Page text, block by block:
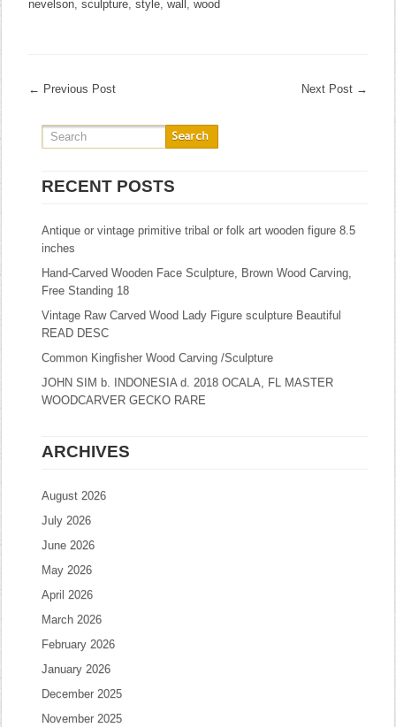
nevelson,sculpture,style,wall ,wood
← Previous Post Next Post →
RECENT POSTS
Antique or vintage primitive tribal or folk art wooden figure 8.5
inches
Hand-Carved Wooden Face Sculpture, Brown Wood Carving,
Free Standing 18
Vintage Raw Carved Wood Lady Figure sculpture Beautiful
READ DESC
Common Kingfisher Wood Carving /Sculpture
JOHN SIM b. INDONESIA d. 2018 OCALA, FL MASTER
WOODCARVER GECKO RARE
ARCHIVES
August 2026
July 2026
June 2026
May 2026
April 2026
March 2026
February 2026
January 2026
December 2025
November 2025